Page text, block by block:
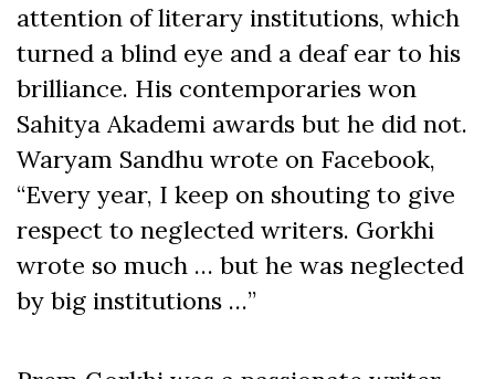
attention of literary institutions, which
turned a blind eye and a deaf ear to his
brilliance. His contemporaries won
Sahitya Akademi awards but he did not.
Waryam Sandhu wrote on Facebook,
“Every year, I keep on shouting to give
respect to neglected writers. Gorkhi
wrote so much … but he was neglected
by big institutions …”